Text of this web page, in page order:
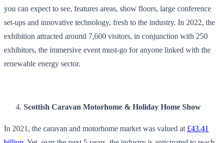
you can expect to see, features areas, show floors, large conference
set-ups and innovative technology, fresh to the industry. In 2022, the
exhibition attracted around 7,600 visitors, in conjunction with 250
exhibitors, the immersive event must-go for anyone linked with the
renewable energy sector.
Scottish Caravan Motorhome & Holiday Home Show
In 2021, the caravan and motorhome market was valued at £43.41